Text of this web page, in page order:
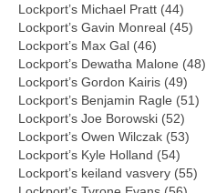
Lockport’s Michael Pratt (44)
Lockport’s Gavin Monreal (45)
Lockport’s Max Gal (46)
Lockport’s Dewatha Malone (48)
Lockport’s Gordon Kairis (49)
Lockport’s Benjamin Ragle (51)
Lockport’s Joe Borowski (52)
Lockport’s Owen Wilczak (53)
Lockport’s Kyle Holland (54)
Lockport’s keiland vasvery (55)